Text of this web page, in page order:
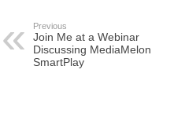
Previous
Join Me at a Webinar
Discussing MediaMelon
SmartPlay